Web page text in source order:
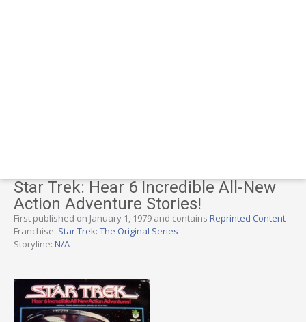
Star Trek: Hear 6 Incredible All-New
Action Adventure Stories!
First published on January 1, 1979 and contains Reprinted Content
Franchise: Star Trek: The Original Series
Storyline: N/A